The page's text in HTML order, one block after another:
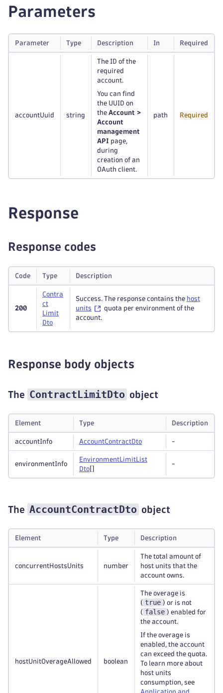
Parameters
Parameter Type Description In Required
accountUuid string
The ID of the
required
account.
You can find
the UUID on
the Account >
Account
management
API page,
during
creation of an
OAuth client.
path Required
Response
Response codes
Code Type Description
200
Contra
ct
Limit
Dto
Success. The response contains the host
units
quota per environment of the
account.
Response body objects
The ContractLimitDto object
Element Type Description
accountInfo AccountContractDto -
environmentInfo
EnvironmentLimitList
Dto
-
The AccountContractDto object
Element Type Description
concurrentHostsUnits number
The total amount of
host units that the
account owns.
hostUnitOverageAllowed boolean
The overage is
( true ) or is not
( false ) enabled for
the account.
If the overage is
enabled, the account
can exceed the quota.
To learn more about
host units
consumption, see